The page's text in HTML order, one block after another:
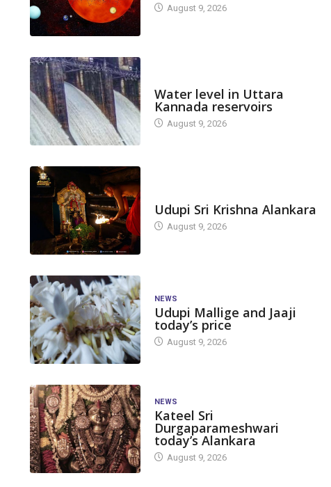
August 9, 2026
Water level in Uttara
Kannada reservoirs
August 9, 2026
Udupi Sri Krishna Alankara
August 9, 2026
NEWS
Udupi Mallige and Jaaji
today’s price
August 9, 2026
NEWS
Kateel Sri
Durgaparameshwari
today’s Alankara
August 9, 2026